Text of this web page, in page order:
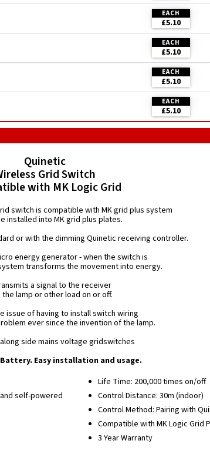
EACH
£5.10
EACH
£5.10
EACH
£5.10
EACH
£5.10
Quinetic
Grid Switch
with MK Logic Grid
switch is compatible with MK grid plus system
installed into MK grid plus plates.
or with the dimming Quinetic receiving controller.
energy generator - when the switch is
transforms the movement into energy.
a signal to the receiver
lamp or other load on or off.
issue of having to install switch wiring
ever since the invention of the lamp.
side mains voltage gridswitches
Battery. Easy installation and usage.
self-powered
Life Time: 200,000 times on/off
Control Distance: 30m (indoor)
Control Method: Pairing with
Compatible with MK Logic Grid
3 Year Warranty